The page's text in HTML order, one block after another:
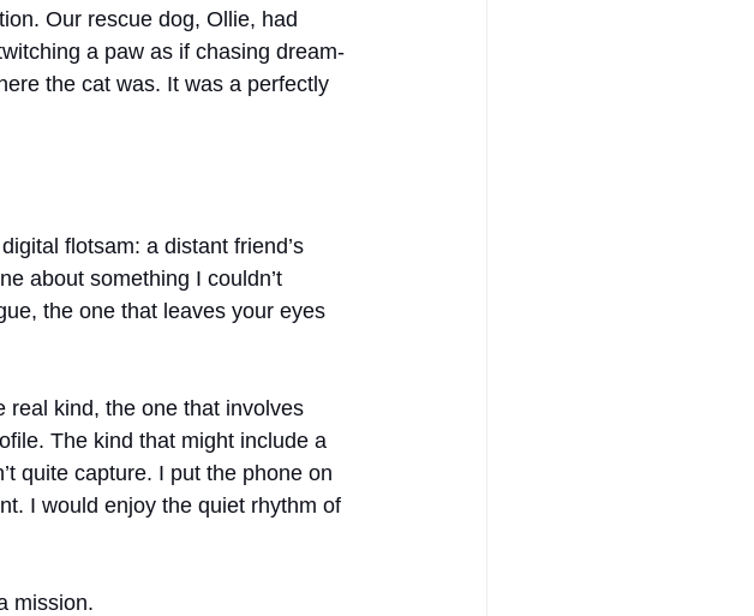
Our rescue dog, Ollie, had
a paw as if chasing dream-
the cat was. It was a perfectly
flotsam: a distant friend’s
about something I couldn’t
the one that leaves your eyes
real kind, the one that involves
The kind that might include a
quite capture. I put the phone on
I would enjoy the quiet rhythm of
mission.